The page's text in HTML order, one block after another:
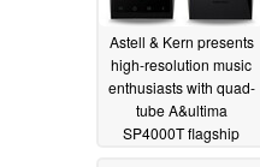
Astell & Kern presents
high-resolution music
enthusiasts with quad-
tube A&ultima
SP4000T flagship